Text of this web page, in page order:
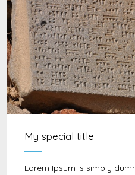
My special title
Lorem Ipsum is simply